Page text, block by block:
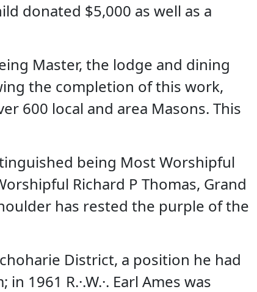
donated $5,000 as well as a
Master, the lodge and dining
the completion of this work,
600 local and area Masons. This
being Most Worshipful
Richard P Thomas, Grand
has rested the purple of the
District, a position he had
1961 R.·.W.·. Earl Ames was